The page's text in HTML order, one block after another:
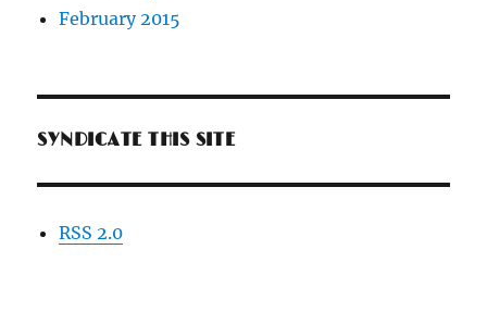
February 2015
SYNDICATE THIS SITE
RSS 2.0